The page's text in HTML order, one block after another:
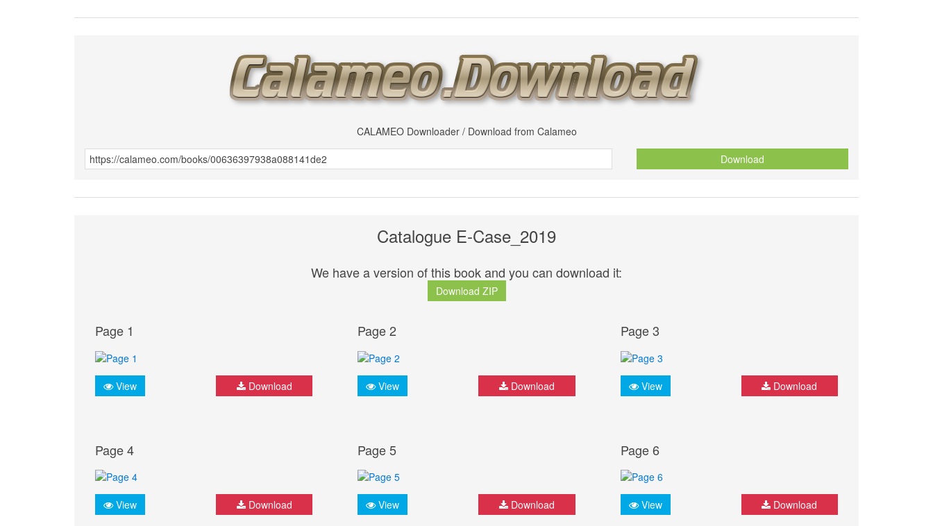
CALAMEO Downloader / Download from Calameo
Download
Catalogue E-Case_2019
We have a version of this book and you can download it:
Download ZIP
Page 1
View Download
Page 2
View Download
Page 3
View Download
Page 4
View Download
Page 5
View Download
Page 6
View Download